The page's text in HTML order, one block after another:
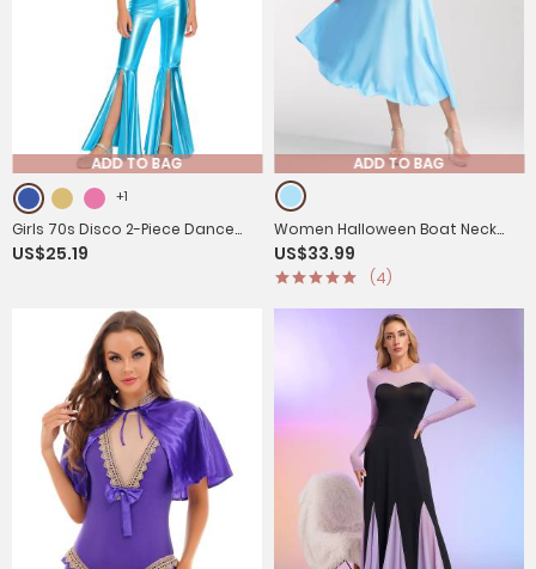
ADD TO BAG
+1
Girls 70s Disco 2-Piece Dance
Set Crop Top with Flared Pants
US$25.19
ADD TO BAG
Women Halloween Boat Neck
Short Sleeves Maxi Dress with
Headband and Belt
US$33.99
(4)